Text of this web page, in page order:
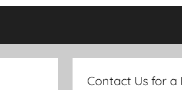
Contact Us for a